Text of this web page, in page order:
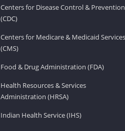
Centers for Disease Control & Prevention
(CDC)
Centers for Medicare & Medicaid Services
(CMS)
Food & Drug Administration (FDA)
Health Resources & Services
Administration (HRSA)
Indian Health Service (IHS)